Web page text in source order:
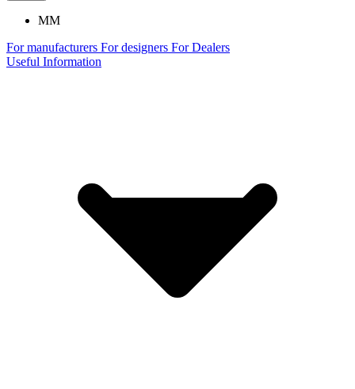
MM
For manufacturers For designers For Dealers
Useful Information